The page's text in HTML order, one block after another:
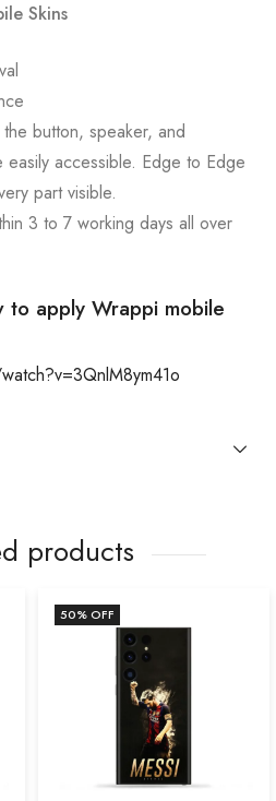
Skins
button, speaker, and
accessible. Edge to Edge
part visible.
3 to 7 working days all over
to apply Wrappi mobile
products
50% OFF